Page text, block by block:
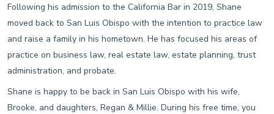
Following his admission to the California Bar in 2019, Shane
moved back to San Luis Obispo with the intention to practice law
and raise a family in his hometown. He has focused his areas of
practice on business law, real estate law, estate planning, trust
administration, and probate.
Shane is happy to be back in San Luis Obispo with his wife,
Brooke, and daughters, Regan & Millie. During his free time, you